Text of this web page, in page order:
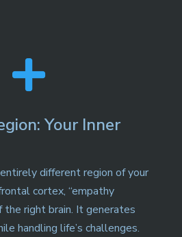

Your Inner
different region of your
cortex, “empathy
the right brain. It generates
handling life’s challenges.